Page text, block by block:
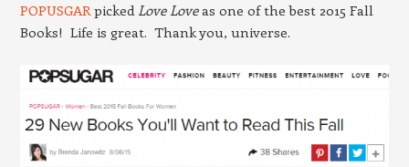
POPUSGARpicked Love Loveas one of the best 2015 Fall
Books! Life is great. Thank you, universe.